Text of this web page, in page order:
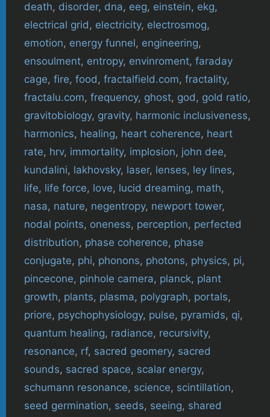
death, disorder, dna, eeg, einstein, ekg,
electrical grid, electricity, electrosmog,
emotion, energy funnel, engineering,
ensoulment, entropy, envinroment, faraday
cage, fire, food, fractalfield.com, fractality,
fractalu.com, frequency, ghost, god, gold ratio,
gravitobiology, gravity, harmonic inclusiveness,
harmonics, healing, heart coherence, heart
rate, hrv, immortality, implosion, john dee,
kundalini, lakhovsky, laser, lenses, ley lines,
life, life force, love, lucid dreaming, math,
nasa, nature, negentropy, newport tower,
nodal points, oneness, perception, perfected
distribution, phase coherence, phase
conjugate, phi, phonons, photons, physics, pi,
pincecone, pinhole camera, planck, plant
growth, plants, plasma, polygraph, portals,
priore, psychophysiology, pulse, pyramids, qi,
quantum healing, radiance, recursivity,
resonance, rf, sacred geomery, sacred
sounds, sacred space, scalar energy,
schumann resonance, science, scintillation,
seed germination, seeds, seeing, shared